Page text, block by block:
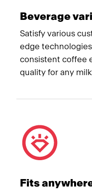
Beverage
Satisfy various
edge
consistent coffee
quality for any
Fits